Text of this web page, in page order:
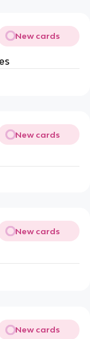
New cards
New cards
New cards
New cards